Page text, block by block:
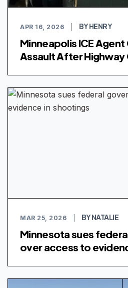
APR 16, 2026 BY HENRY
Minneapolis ICE
Assault After Highway
MAR 25, 2026 BY NATALIE
Minnesota sues
over access to